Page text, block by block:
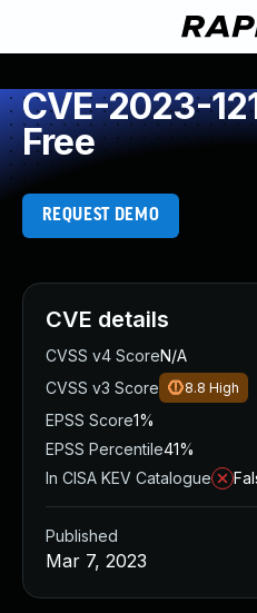
CVE-2023-
Free
REQUEST DEMO
CVE details
CVSS v4 ScoreN/A
CVSS v3 Score
8.8 High
EPSS Score1%
EPSS Percentile41%
In CISA KEV Catalogue
Published
Mar 7, 2023